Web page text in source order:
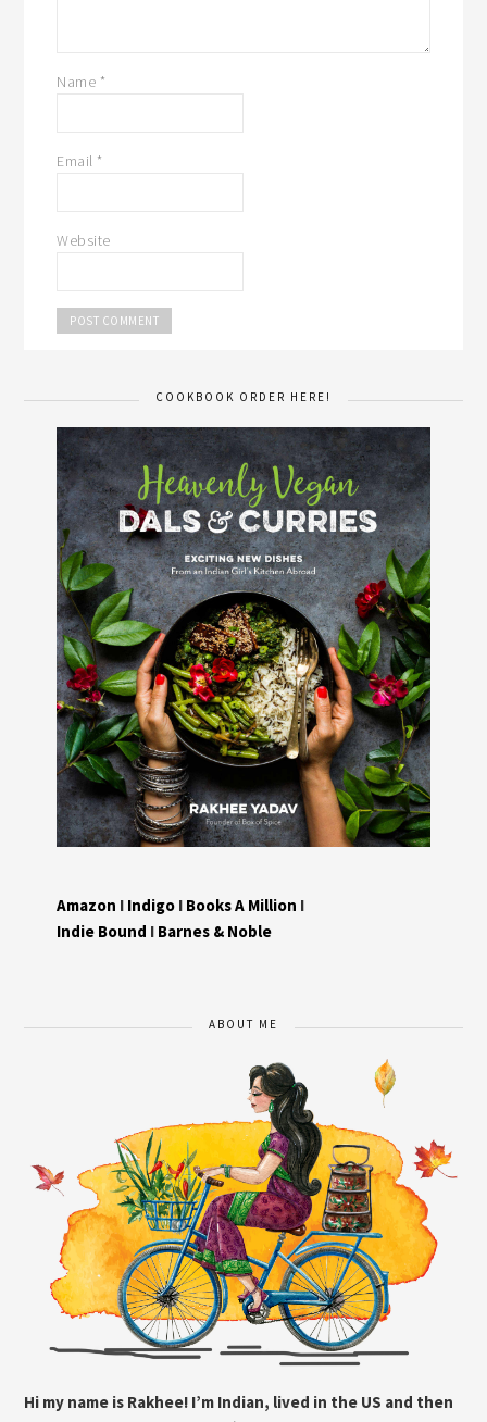
Name *
Email *
Website
COOKBOOK ORDER HERE!
Amazon I Indigo I Books A Million I
Indie Bound I Barnes & Noble
ABOUT ME
Hi my name is Rakhee! I’m Indian, lived in the US and then